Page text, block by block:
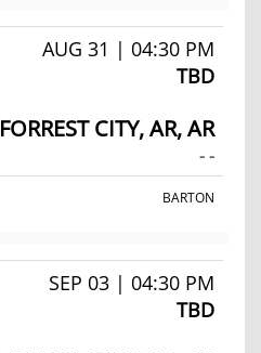
AUG 31 | 04:30 PM
TBD
FORREST CITY, AR, AR
- -
BARTON
SEP 03 | 04:30 PM
TBD